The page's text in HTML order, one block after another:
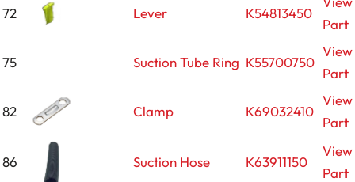
72 Lever K54813450
Part
75 Suction Tube Ring K55700750
View
Part
82 Clamp K69032410
View
Part
86 Suction Hose K63911150
View
Part